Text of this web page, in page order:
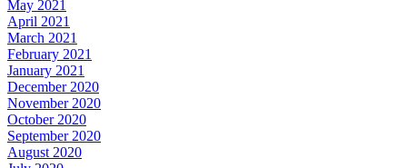
May 2021
April 2021
March 2021
February 2021
January 2021
December 2020
November 2020
October 2020
September 2020
August 2020